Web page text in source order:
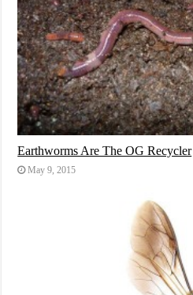
Earthworms Are The OG Recycler
May 9, 2015